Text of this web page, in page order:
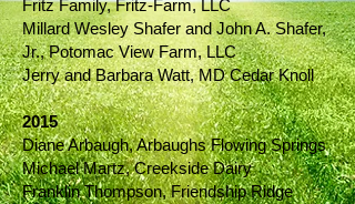
Fritz Family, Fritz-Farm, LLC
Millard Wesley Shafer and John A. Shafer,
Jr., Potomac View Farm, LLC
Jerry and Barbara Watt, MD Cedar Knoll
2015
Diane Arbaugh, Arbaughs Flowing Springs
Michael Martz, Creekside Dairy
Franklin Thompson, Friendship Ridge